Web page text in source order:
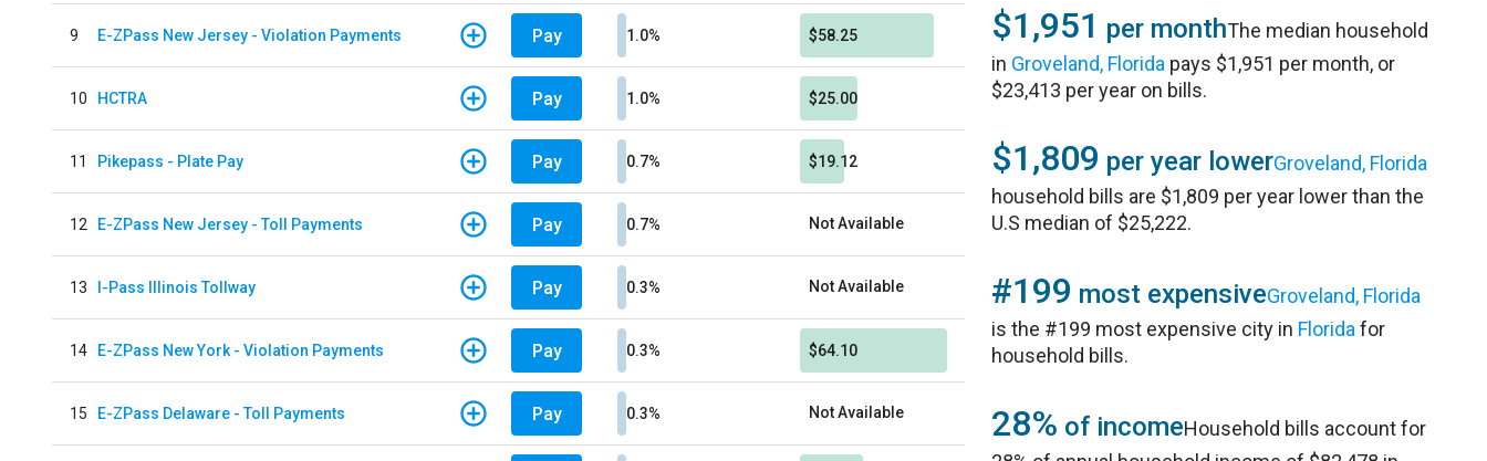
9 E-ZPass New Jersey - Violation Payments Pay 1.0% $58.25
10 HCTRA Pay 1.0% $25.00
11 Pikepass - Plate Pay Pay 0.7% $19.12
12 E-ZPass New Jersey - Toll Payments Pay 0.7% Not Available
13 I-Pass Illinois Tollway Pay 0.3% Not Available
14 E-ZPass New York - Violation Payments Pay 0.3% $64.10
15 E-ZPass Delaware - Toll Payments Pay 0.3% Not Available
$1,951 per monthThe median household
in Groveland, Florida pays $1,951 per month, or
$23,413 per year on bills.
$1,809 per year lowerGroveland, Florida
household bills are $1,809 per year lower than the
U.S median of $25,222.
#199 most expensiveGroveland, Florida
is the #199 most expensive city in Florida for
household bills.
28% of incomeHousehold bills account for